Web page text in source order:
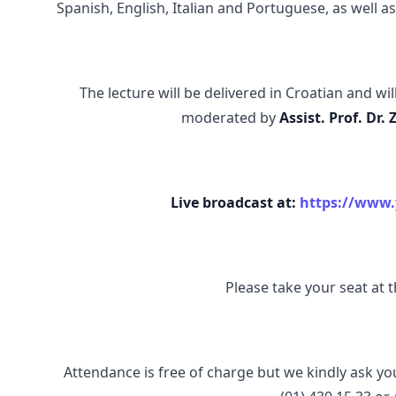
Spanish, English, Italian and Portuguese, as well
The lecture will be delivered in Croatian and
moderated byAssist. Prof. Dr.
Live broadcast at: https://
Please take your seat at
Attendance is free of charge but we kindly ask